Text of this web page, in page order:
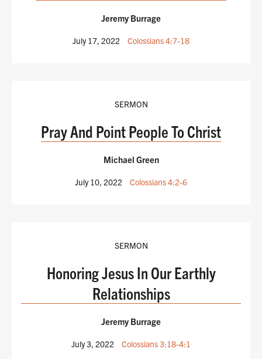
Jeremy Burrage
July 17, 2022 Colossians 4:7-18
SERMON
Pray And Point People To Christ
Michael Green
July 10, 2022 Colossians 4:2-6
SERMON
Honoring Jesus In Our Earthly
Relationships
Jeremy Burrage
July 3, 2022 Colossians 3:18-4:1